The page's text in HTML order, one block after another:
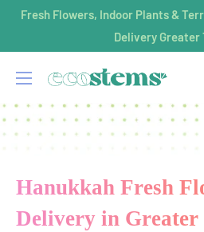
SkipFresh Flowers, Indoor Plants &
Delivery Greater
ecostems
Hanukkah Fresh
Delivery in Greater